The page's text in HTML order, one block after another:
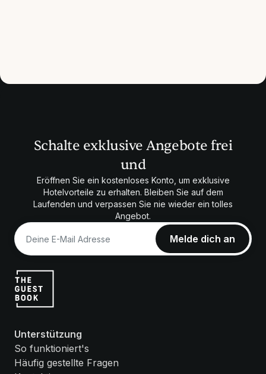
Schalte exklusive Angebote frei
und
Eröffnen Sie ein kostenloses Konto, um exklusive
Hotelvorteile zu erhalten. Bleiben Sie auf dem
Laufenden und verpassen Sie nie wieder ein tolles
Angebot.
Unterstützung
So funktioniert's
Häufig gestellte Fragen